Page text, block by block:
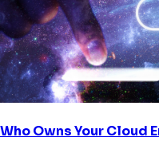
Who Owns Your Cloud